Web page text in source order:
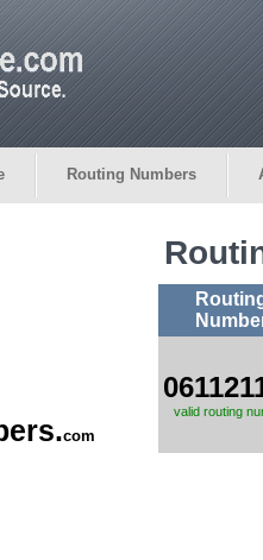
Routing Numbers
com
valid routing